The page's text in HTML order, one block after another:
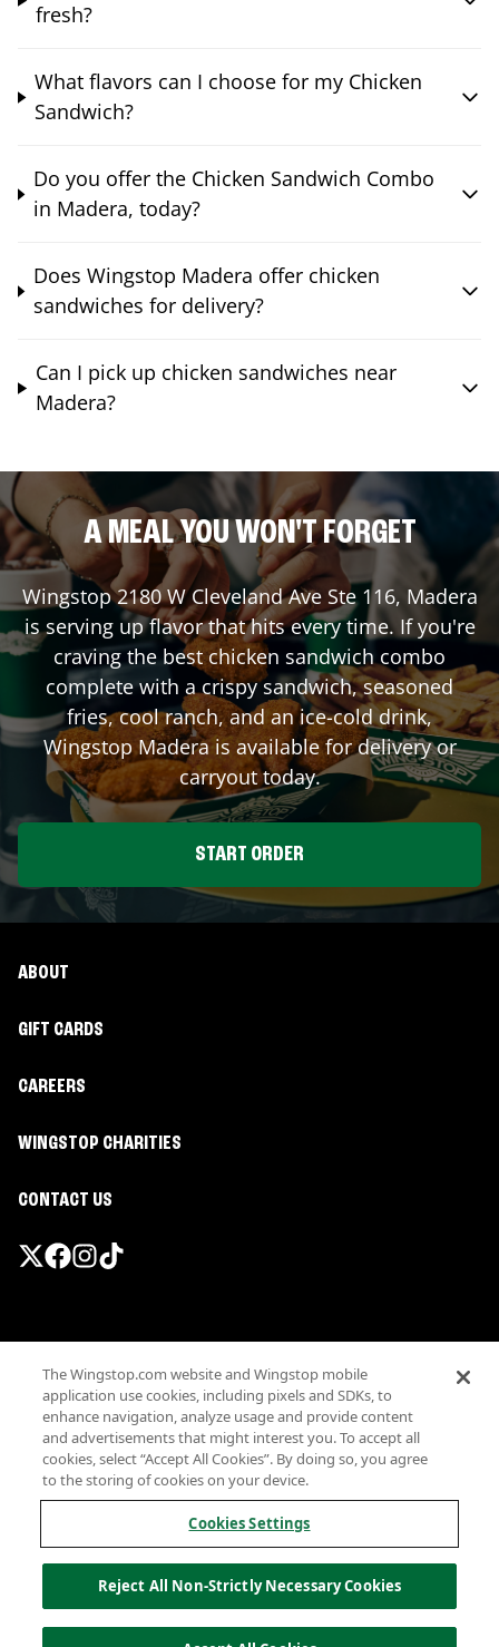
fresh?
What flavors can I choose for my Chicken
Sandwich?
Do you offer the Chicken Sandwich Combo
in Madera, today?
Does Wingstop Madera offer chicken
sandwiches for delivery?
Can I pick up chicken sandwiches near
Madera?
A MEAL YOU WON'T FORGET
Wingstop2180 W Cleveland Ave Ste 116, Madera
is serving up flavor that hits every time. If you're
craving the best chicken sandwich combo
complete with a crispy sandwich, seasoned
fries, cool ranch, and an ice-cold drink,
WingstopMaderais available for delivery or
carryout today.
START ORDER
ABOUT
GIFT CARDS
CAREERS
WINGSTOP CHARITIES
CONTACT US
Terms
Privacy
Sitemap
Accessibility
Investor Relations
Own a Wingstop
Allergen information
California Privacy
The Wingstop.com website and Wingstop mobile
application use cookies, including pixels and SDKs, to
enhance navigation, analyze usage and provide content
and advertisements that might interest you. To accept all
cookies, select “Accept All Cookies”. By doing so, you agree
to the storing of cookies on your device.
Cookies Settings
Reject All Non-Strictly Necessary Cookies